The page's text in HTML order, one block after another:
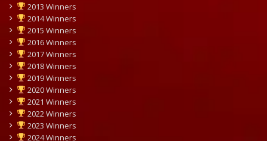
2013 Winners
2014 Winners
2015 Winners
2016 Winners
2017 Winners
2018 Winners
2019 Winners
2020 Winners
2021 Winners
2022 Winners
2023 Winners
2024 Winners